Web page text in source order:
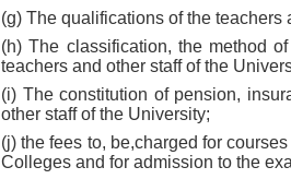
(g) The qualifications of the teachers
(h) The classification, the method
teachers and other staff of the
(i) The constitution of pension,
other staff of the University;
(j) the fees to, be,charged for
Colleges and for admission to the